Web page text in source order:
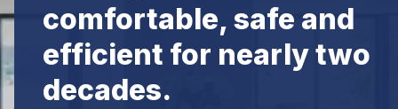
comfortable, safe and
efficient for nearly two
decades.